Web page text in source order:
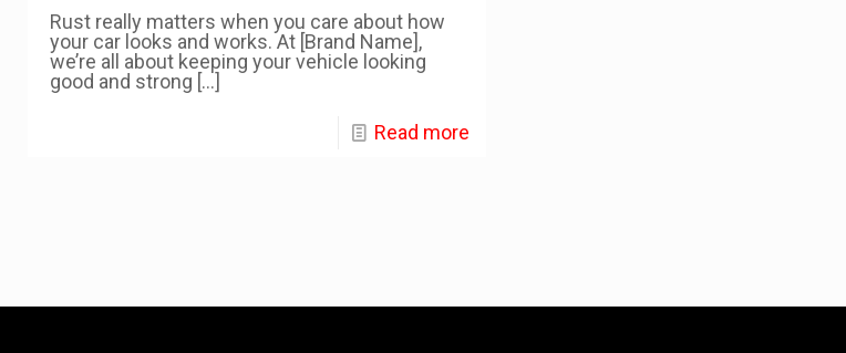
Rust really matters when you care about how
your car looks and works. At [Brand Name],
we’re all about keeping your vehicle looking
good and strong […]
Read more